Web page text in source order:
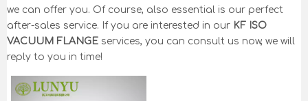
we can offer you. Of course, also essential is our perfect
after-sales service. If you are interested in our KF ISO
VACUUM FLANGE services, you can consult us now, we will
reply to you in time!